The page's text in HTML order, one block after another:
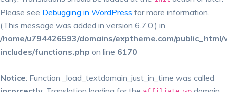
Please see Debugging in WordPress for more information.
(This message was added in version 6.7.0.) in
/home/u794426593/domains/exptheme.com/
includes/functions.php on line 6170
Notice: Function _load_textdomain_just_in_time was called